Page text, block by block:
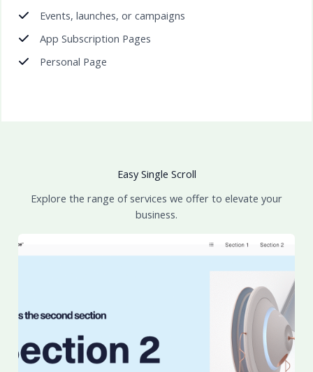
Events, launches, or campaigns
App Subscription Pages
Personal Page
Easy Single Scroll
Explore the range of services we offer to elevate your
business.